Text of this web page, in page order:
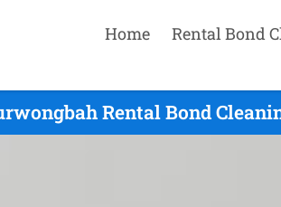
Home Rental Bond
Rental Bond